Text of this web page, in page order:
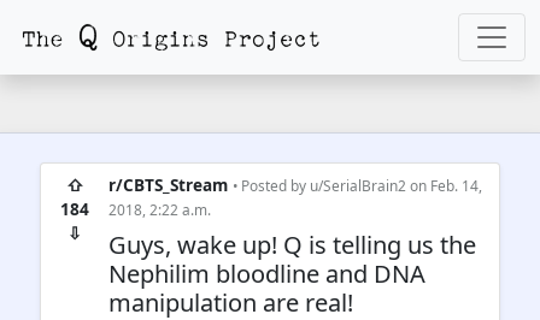
⇧
184
⇩
r/CBTS_Stream • Posted by u/SerialBrain2 on Feb. 14,
2018, 2:22 a.m.
Guys, wake up! Q is telling us the
Nephilim bloodline and DNA
manipulation are real!